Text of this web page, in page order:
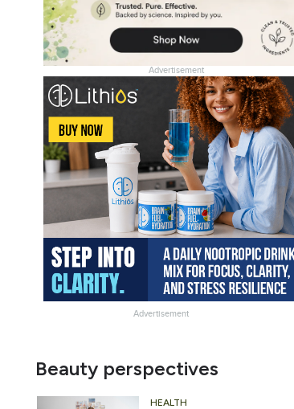
Advertisement
Slide
Heading
Advertisement
Beauty perspectives
HEALTH